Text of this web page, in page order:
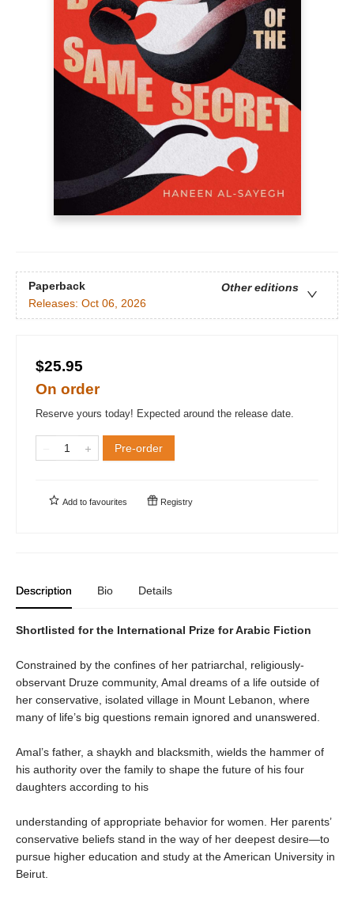
Paperback
Other editions
Releases: Oct 06, 2026
$25.95
On order
Reserve yours today! Expected around the release date.
Pre-order
Add to favourites Registry
Description Bio Details
Shortlisted for the International Prize for Arabic Fiction
Constrained by the confines of her patriarchal, religiously-
observant Druze community, Amal dreams of a life outside of
her conservative, isolated village in Mount Lebanon, where
many of life’s big questions remain ignored and unanswered.
Amal’s father, a shaykh and blacksmith, wields the hammer of
his authority over the family to shape the future of his four
daughters according to his
understanding of appropriate behavior for women. Her parents’
conservative beliefs stand in the way of her deepest desire—to
pursue higher education and study at the American University in
Beirut.